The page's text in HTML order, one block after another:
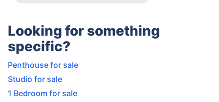
Looking for something
specific?
Penthouse for sale
Studio for sale
1 Bedroom for sale